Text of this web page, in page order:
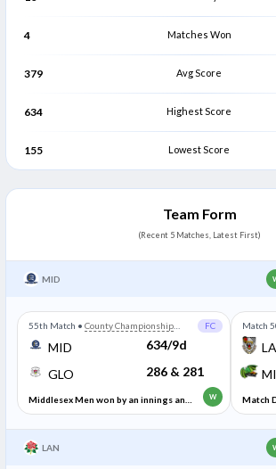
4 Matches Won
379 Avg Score
634 Highest Score
155 Lowest Score
Team Form
(Recent 5 Matches, Latest First)
MID
55th Match • County Championship
Division Two
FC
MID
634/9d
GLO
286 & 281
W
Middlesex Men won by an innings and
67 runs
Match
Division
Match
LAN